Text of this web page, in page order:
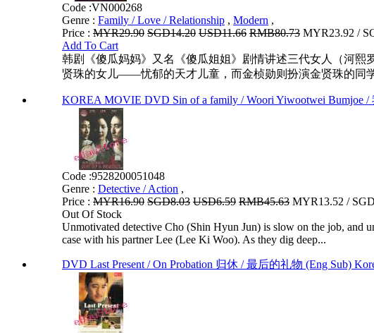
Code :VN000268
Genre : Family / Love / Relationship , Modern ,
Price : MYR29.90 SGD14.20 USD11.66 RMB80.73 MYR23.92 /
Add To Cart
韩剧《傻瓜妈妈》又名《傻瓜姐姐》剧情讲述三代女人（河
贤珠的女儿——忧郁的天才儿童，而金桢勋则扮演金贤珠的同
KOREA MOVIE DVD Sin of a family / Woori Yiwootwei Bumjoe
Code :9528200051048
Genre : Detective / Action ,
Price : MYR16.90 SGD8.03 USD6.59 RMB45.63 MYR13.52 /
Out Of Stock
Unmotivated detective Cho (Shin Hyun Jun) is slow on the job, and
case with his partner Lee (Lee Ki Woo). As they dig deep...
DVD Last Present / On Probation 归休 / 最后的礼物 (Eng Sub)